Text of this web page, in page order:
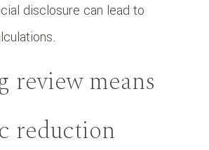
disclosure can lead to
review means
reduction